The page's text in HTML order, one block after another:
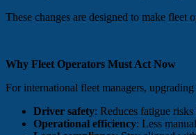
These changes are designed to make fleet
Why Fleet Operators Must Act Now
For international fleet managers,
Driver safety: Reduces fatigue
Operational efficiency: Less